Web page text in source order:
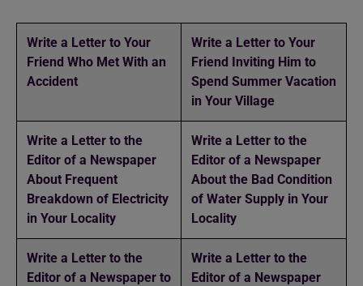
Write a Letter to Your
Friend Who Met With an
Accident
Write a Letter to Your
Friend Inviting Him to
Spend Summer Vacation
in Your Village
Write a Letter to the
Editor of a Newspaper
About Frequent
Breakdown of Electricity
in Your Locality
Write a Letter to the
Editor of a Newspaper
About the Bad Condition
of Water Supply in Your
Locality
Write a Letter to the
Editor of a Newspaper to
Write a Letter to the
Editor of a Newspaper